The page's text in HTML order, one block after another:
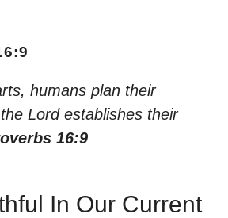
humans plan their
Lord establishes their
16:9
In Our Current